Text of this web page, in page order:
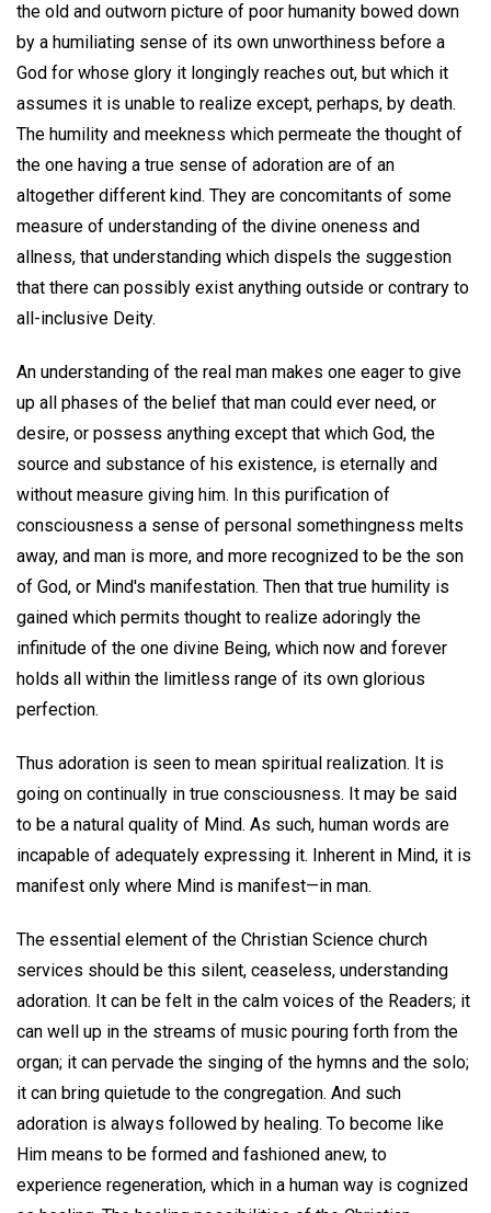
the old and outworn picture of poor humanity bowed down
by a humiliating sense of its own unworthiness before a
God for whose glory it longingly reaches out, but which it
assumes it is unable to realize except, perhaps, by death.
The humility and meekness which permeate the thought of
the one having a true sense of adoration are of an
altogether different kind. They are concomitants of some
measure of understanding of the divine oneness and
allness, that understanding which dispels the suggestion
that there can possibly exist anything outside or contrary to
all-inclusive Deity.
An understanding of the real man makes one eager to give
up all phases of the belief that man could ever need, or
desire, or possess anything except that which God, the
source and substance of his existence, is eternally and
without measure giving him. In this purification of
consciousness a sense of personal somethingness melts
away, and man is more, and more recognized to be the son
of God, or Mind's manifestation. Then that true humility is
gained which permits thought to realize adoringly the
infinitude of the one divine Being, which now and forever
holds all within the limitless range of its own glorious
perfection.
Thus adoration is seen to mean spiritual realization. It is
going on continually in true consciousness. It may be said
to be a natural quality of Mind. As such, human words are
incapable of adequately expressing it. Inherent in Mind, it is
manifest only where Mind is manifest—in man.
The essential element of the Christian Science church
services should be this silent, ceaseless, understanding
adoration. It can be felt in the calm voices of the Readers; it
can well up in the streams of music pouring forth from the
organ; it can pervade the singing of the hymns and the solo;
it can bring quietude to the congregation. And such
adoration is always followed by healing. To become like
Him means to be formed and fashioned anew, to
experience regeneration, which in a human way is cognized